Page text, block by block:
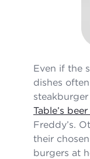
Even if the
dishes
Table’s
Freddy’s.
their
burgers at